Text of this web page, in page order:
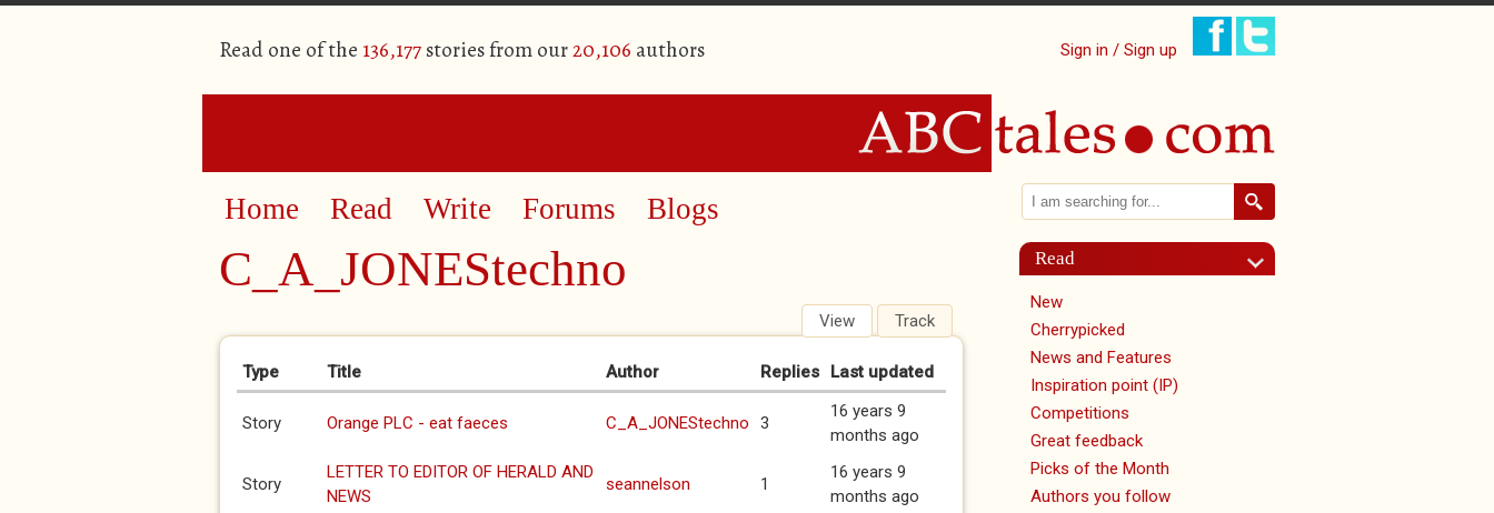
Read one of the 136,177stories from our20,106 authors Sign in / Sign up
Home Read Write Forums Blogs
C_A_JONEStechno
Primary tabs View Track
Type Title Author Replies Last updated
Story Orange PLC - eat faeces C_A_JONEStechno 3
16 years 9
months ago
Story
LETTER TO EDITOR OF HERALD AND
NEWS
seannelson 1
16 years 9
months ago
Search form
Search
Read
New
Cherrypicked
News and Features
Inspiration point (IP)
Competitions
Great feedback
Picks of the Month
Authors you follow